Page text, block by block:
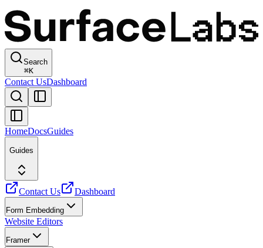
Search
⌘K
Contact UsDashboard
HomeDocsGuides
Guides
Contact Us Dashboard
Form Embedding
Website Editors
Framer